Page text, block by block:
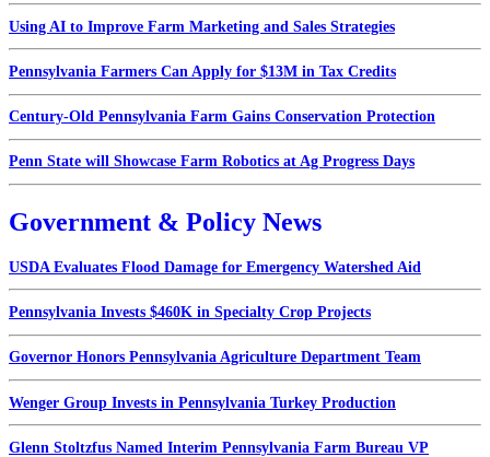
Using AI to Improve Farm Marketing and Sales Strategies
Pennsylvania Farmers Can Apply for $13M in Tax Credits
Century-Old Pennsylvania Farm Gains Conservation Protection
Penn State will Showcase Farm Robotics at Ag Progress Days
Government & Policy News
USDA Evaluates Flood Damage for Emergency Watershed Aid
Pennsylvania Invests $460K in Specialty Crop Projects
Governor Honors Pennsylvania Agriculture Department Team
Wenger Group Invests in Pennsylvania Turkey Production
Glenn Stoltzfus Named Interim Pennsylvania Farm Bureau VP